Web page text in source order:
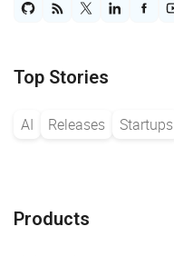
Top Stories
AI Releases Startups
Products